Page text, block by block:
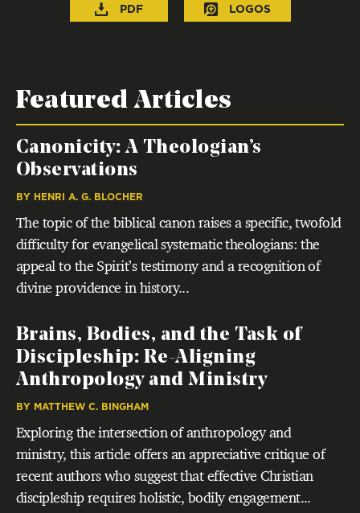
PDF LOGOS
Featured Articles
Canonicity: A Theologian’s
Observations
BY HENRI A. G. BLOCHER
The topic of the biblical canon raises a specific, twofold
difficulty for evangelical systematic theologians: the
appeal to the Spirit’s testimony and a recognition of
divine providence in history...
Brains, Bodies, and the Task of
Discipleship: Re-Aligning
Anthropology and Ministry
BY MATTHEW C. BINGHAM
Exploring the intersection of anthropology and
ministry, this article offers an appreciative critique of
recent authors who suggest that effective Christian
discipleship requires holistic, bodily engagement...